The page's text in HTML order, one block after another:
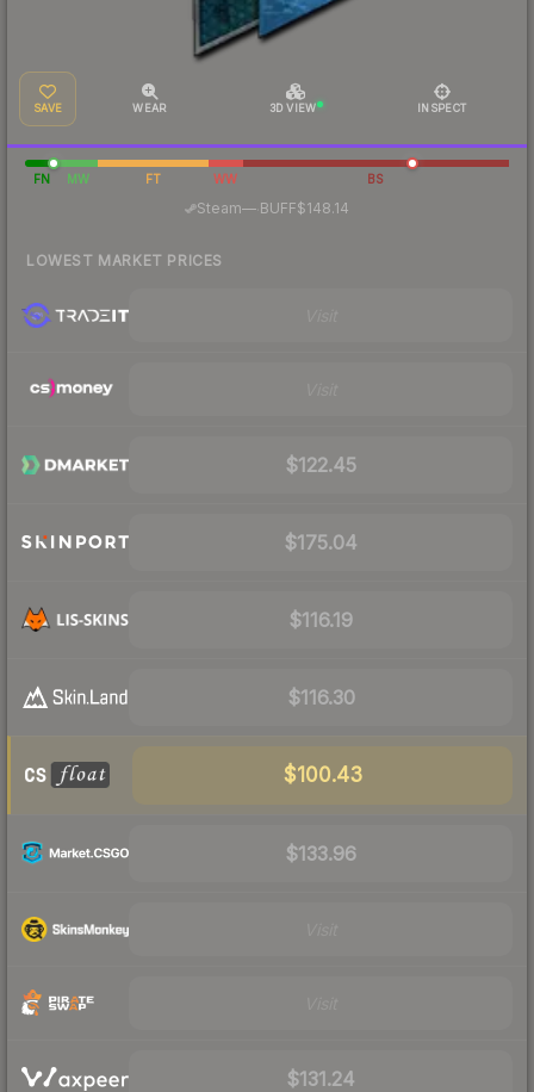
SAVE WEAR 3D VIEW INSPECT
FN MW FT WW BS
Steam— BUFF$148.14
LOWEST MARKET PRICES
$122.45
$175.04
$116.19
$116.30
$100.43
$133.96
$131.24